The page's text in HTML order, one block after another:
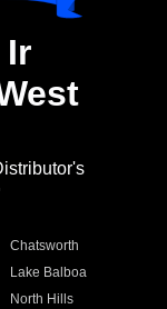
Chatsworth
Lake Balboa
North Hills